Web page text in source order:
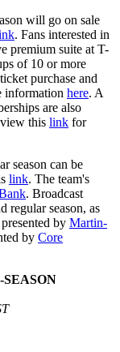
will go on sale
. Fans interested in
premium suite at T-
of 10 or more
purchase and
information here. A
are also
this link for
season can be
link. The team's
. Broadcast
regular season, as
by Martin-
by Core